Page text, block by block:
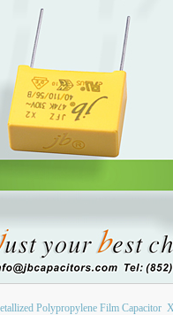
Polypropylene Film Capacitor